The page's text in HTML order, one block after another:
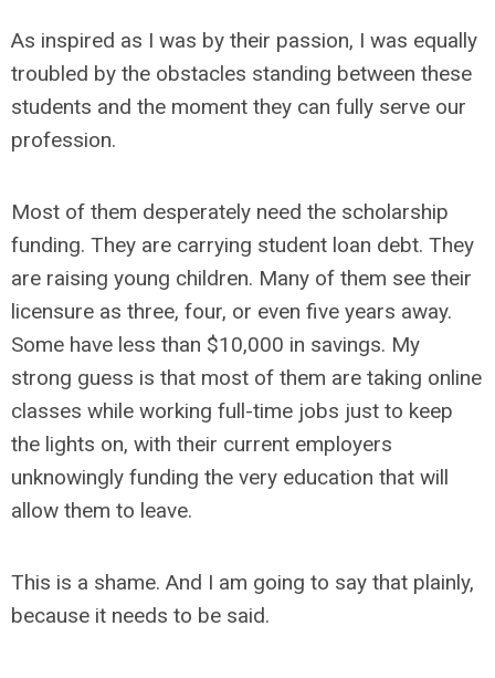
As inspired as I was by their passion, I was equally
troubled by the obstacles standing between these
students and the moment they can fully serve our
profession.
Most of them desperately need the scholarship
funding. They are carrying student loan debt. They
are raising young children. Many of them see their
licensure as three, four, or even five years away.
Some have less than $10,000 in savings. My
strong guess is that most of them are taking online
classes while working full-time jobs just to keep
the lights on, with their current employers
unknowingly funding the very education that will
allow them to leave.
This is a shame. And I am going to say that plainly,
because it needs to be said.